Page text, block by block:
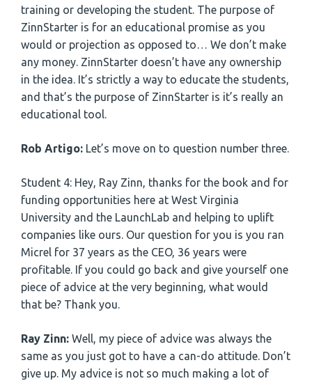
training or developing the student. The purpose of
ZinnStarter is for an educational promise as you
would or projection as opposed to… We don’t make
any money. ZinnStarter doesn’t have any ownership
in the idea. It’s strictly a way to educate the students,
and that’s the purpose of ZinnStarter is it’s really an
educational tool.
Rob Artigo: Let’s move on to question number three.
Student 4: Hey, Ray Zinn, thanks for the book and for
funding opportunities here at West Virginia
University and the LaunchLab and helping to uplift
companies like ours. Our question for you is you ran
Micrel for 37 years as the CEO, 36 years were
profitable. If you could go back and give yourself one
piece of advice at the very beginning, what would
that be? Thank you.
Ray Zinn: Well, my piece of advice was always the
same as you just got to have a can-do attitude. Don’t
give up. My advice is not so much making a lot of